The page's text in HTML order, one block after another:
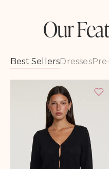
Our
Best SellersDresses